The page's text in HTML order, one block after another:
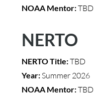
NOAA Mentor:TBD
NERTO
NERTO Title:TBD
Year:Summer 2026
NOAA Mentor:TBD